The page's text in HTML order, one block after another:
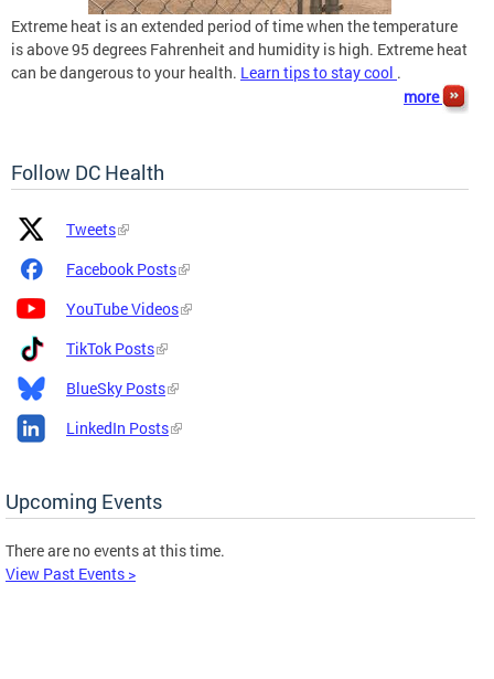
Extreme heat is an extended period of time when the temperature
is above 95 degrees Fahrenheit and humidity is high. Extreme heat
can be dangerous to your health. Learn tips to stay cool .
more
Follow DC Health
Platform
Icon
Platform
Name
and
Tweets
Facebook Posts
YouTube Videos
TikTok Posts
BlueSky Posts
LinkedIn Posts
Upcoming Events
There are no events at this time.
View Past Events >